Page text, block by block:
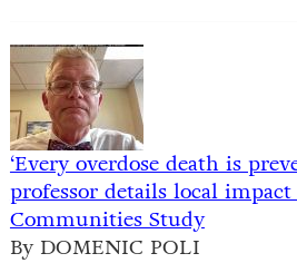
‘Every overdose death is
professor details local
Communities Study
By DOMENIC POLI